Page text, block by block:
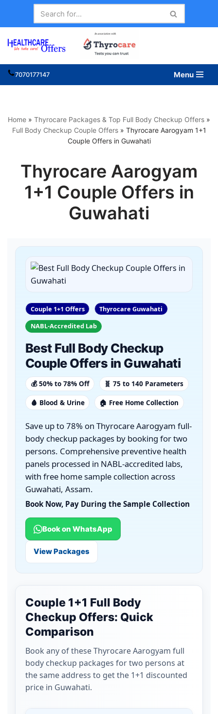
Skip
to
content
7070177147 Menu
Home » Thyrocare Packages & Top Full Body Checkup Offers »
Full Body Checkup Couple Offers» Thyrocare Aarogyam 1+1
Couple Offers in Guwahati
Thyrocare Aarogyam
1+1 Couple Offers in
Guwahati
Couple 1+1 Offers
Thyrocare Guwahati
NABL-Accredited Lab
Best Full Body Checkup
Couple Offers in Guwahati
💰 50% to 78% Off 🧬 75 to 140 Parameters
🩸 Blood & Urine 🏠 Free Home Collection
Save up to 78% on Thyrocare Aarogyam full-
body checkup packages by booking for two
persons. Comprehensive preventive health
panels processed in NABL-accredited labs,
with free home sample collection across
Guwahati, Assam.
Book Now, Pay During the Sample Collection
Book on WhatsApp
View Packages
Couple 1+1 Full Body
Checkup Offers: Quick
Comparison
Book any of these Thyrocare Aarogyam full
body checkup packages for two persons at
the same address to get the 1+1 discounted
price in Guwahati.